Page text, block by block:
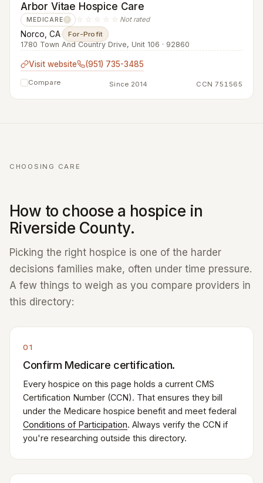
Arbor Vitae Hospice Care
MEDICARE ? ☆☆☆☆☆ Not rated
Norco, CA· For-Profit
1780 Town And Country Drive, Unit 106 · 92860
Visit website (951) 735-3485
Compare Since 2014 CCN 751565
CHOOSING CARE
How to choose a hospice in
Riverside County.
Picking the right hospice is one of the harder
decisions families make, often under time pressure.
A few things to weigh as you compare providers in
this directory:
01
Confirm Medicare certification.
Every hospice on this page holds a current CMS
Certification Number (CCN). That ensures they bill
under the Medicare hospice benefit and meet federal
Conditions of Participation. Always verify the CCN if
you're researching outside this directory.